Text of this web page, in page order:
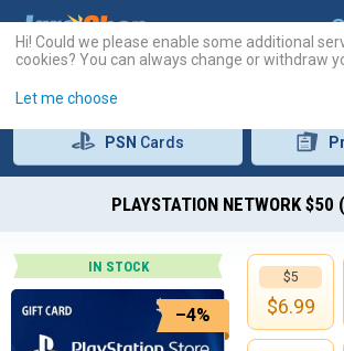
PSN Cards
PLAYSTATION NETWORK $50
IN STOCK
–4%
$5
$6.99
Hi! Could we please enable some additional
cookies? You can always change or withdraw
Let me choose